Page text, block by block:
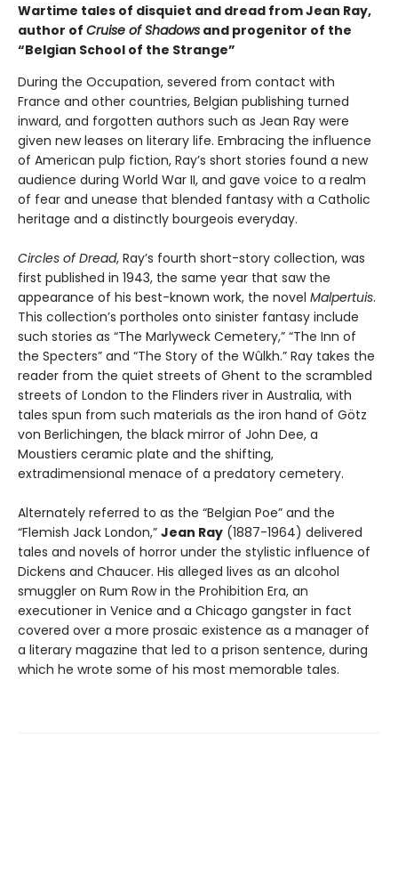
Wartime tales of disquiet and dread from Jean Ray,
author of Cruise of Shadows and progenitor of the
“Belgian School of the Strange”
During the Occupation, severed from contact with
France and other countries, Belgian publishing turned
inward, and forgotten authors such as Jean Ray were
given new leases on literary life. Embracing the influence
of American pulp fiction, Ray’s short stories found a new
audience during World War II, and gave voice to a realm
of fear and unease that blended fantasy with a Catholic
heritage and a distinctly bourgeois everyday.
Circles of Dread, Ray’s fourth short-story collection, was
first published in 1943, the same year that saw the
appearance of his best-known work, the novel Malpertuis.
This collection’s portholes onto sinister fantasy include
such stories as “The Marlyweck Cemetery,” “The Inn of
the Specters” and “The Story of the Wûlkh.” Ray takes the
reader from the quiet streets of Ghent to the scrambled
streets of London to the Flinders river in Australia, with
tales spun from such materials as the iron hand of Götz
von Berlichingen, the black mirror of John Dee, a
Moustiers ceramic plate and the shifting,
extradimensional menace of a predatory cemetery.
Alternately referred to as the “Belgian Poe” and the
“Flemish Jack London,” Jean Ray (1887-1964) delivered
tales and novels of horror under the stylistic influence of
Dickens and Chaucer. His alleged lives as an alcohol
smuggler on Rum Row in the Prohibition Era, an
executioner in Venice and a Chicago gangster in fact
covered over a more prosaic existence as a manager of
a literary magazine that led to a prison sentence, during
which he wrote some of his most memorable tales.